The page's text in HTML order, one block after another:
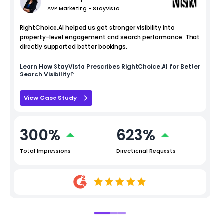
AVP Marketing - StayVista
RightChoice.AI helped us get stronger visibility into
property-level engagement and search performance. That
directly supported better bookings.
Learn How StayVista Prescribes RightChoice.AI for Better
Search Visibility?
View Case Study
300%
Total Impressions
623%
Directional Requests